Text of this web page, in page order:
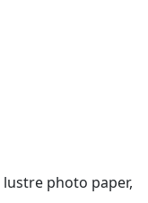
photo paper,